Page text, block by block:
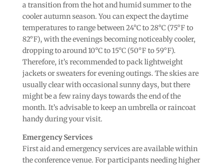
a transition from the hot and humid summer to the
cooler autumn season. You can expect the daytime
temperatures to range between 24°C to 28°C (75°F to
82°F), with the evenings becoming noticeably cooler,
dropping to around 10°C to 15°C (50°F to 59°F).
Therefore, it’s recommended to pack lightweight
jackets or sweaters for evening outings. The skies are
usually clear with occasional sunny days, but there
might be a few rainy days towards the end of the
month. It’s advisable to keep an umbrella or raincoat
handy during your visit.
Emergency Services
First aid and emergency services are available within
the conference venue. For participants needing higher